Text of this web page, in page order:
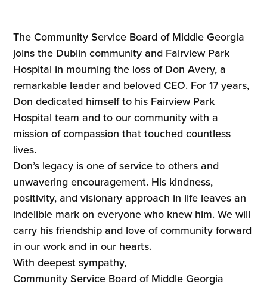
The Community Service Board of Middle Georgia
joins the Dublin community and Fairview Park
Hospital in mourning the loss of Don Avery, a
remarkable leader and beloved CEO. For 17 years,
Don dedicated himself to his Fairview Park
Hospital team and to our community with a
mission of compassion that touched countless
lives.
Don’s legacy is one of service to others and
unwavering encouragement. His kindness,
positivity, and visionary approach in life leaves an
indelible mark on everyone who knew him. We will
carry his friendship and love of community forward
in our work and in our hearts.
With deepest sympathy,
Community Service Board of Middle Georgia